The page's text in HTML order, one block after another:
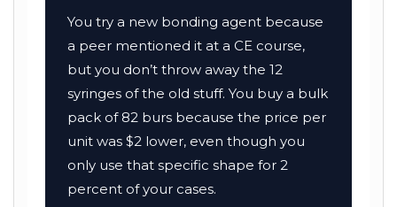
You try a new bonding agent because
a peer mentioned it at a CE course,
but you don’t throw away the 12
syringes of the old stuff. You buy a bulk
pack of 82 burs because the price per
unit was $2 lower, even though you
only use that specific shape for 2
percent of your cases.